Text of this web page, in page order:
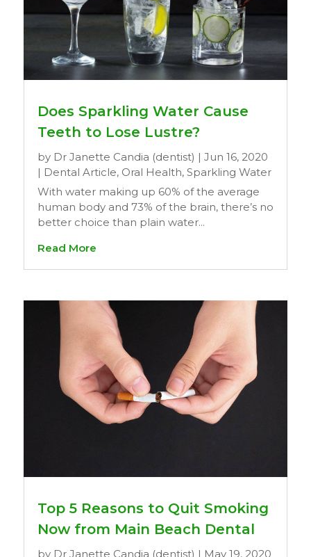
Does Sparkling Water Cause
Teeth to Lose Lustre?
by Dr Janette Candia (dentist) | Jun 16, 2020
| Dental Article, Oral Health, Sparkling Water
With water making up 60% of the average
human body and 73% of the brain, there’s no
better choice than plain water...
Read More
Top 5 Reasons to Quit Smoking
Now from Main Beach Dental
by Dr Janette Candia (dentist) | May 19, 2020